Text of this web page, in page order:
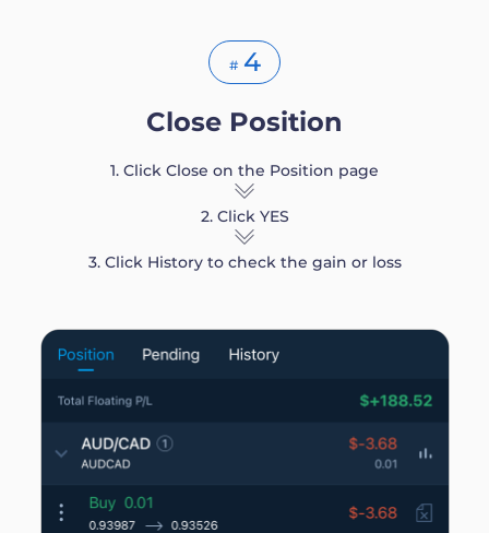
# 4
Close Position
1. Click Close on the Position page
2. Click YES
3. Click History to check the gain or loss